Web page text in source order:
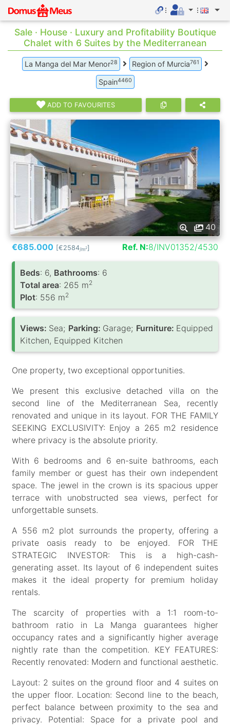
Sale · House · Luxury and Profitability Boutique
Chalet with 6 Suites by the Mediterranean
La Manga del Mar Menor28 Region of Murcia761
Spain4460
ADD TO FAVOURITES
40
€685.000 [€2584/m2] Ref. N:8/INV01352/4530
Вeds: 6, Bathrooms: 6
Total area: 265 m2
Plot: 556 m2
Views: Sea; Parking: Garage; Furniture: Equipped
Kitchen, Equipped Kitchen
One property, two exceptional opportunities.
We present this exclusive detached villa on the
second line of the Mediterranean Sea, recently
renovated and unique in its layout. FOR THE FAMILY
SEEKING EXCLUSIVITY: Enjoy a 265 m2 residence
where privacy is the absolute priority.
With 6 bedrooms and 6 en-suite bathrooms, each
family member or guest has their own independent
space. The jewel in the crown is its spacious upper
terrace with unobstructed sea views, perfect for
unforgettable sunsets.
A 556 m2 plot surrounds the property, offering a
private oasis ready to be enjoyed. FOR THE
STRATEGIC INVESTOR: This is a high-cash-
generating asset. Its layout of 6 independent suites
makes it the ideal property for premium holiday
rentals.
The scarcity of properties with a 1:1 room-to-
bathroom ratio in La Manga guarantees higher
occupancy rates and a significantly higher average
nightly rate than the competition. KEY FEATURES:
Recently renovated: Modern and functional aesthetic.
Layout: 2 suites on the ground floor and 4 suites on
the upper floor. Location: Second line to the beach,
perfect balance between proximity to the sea and
privacy. Potential: Space for a private pool and